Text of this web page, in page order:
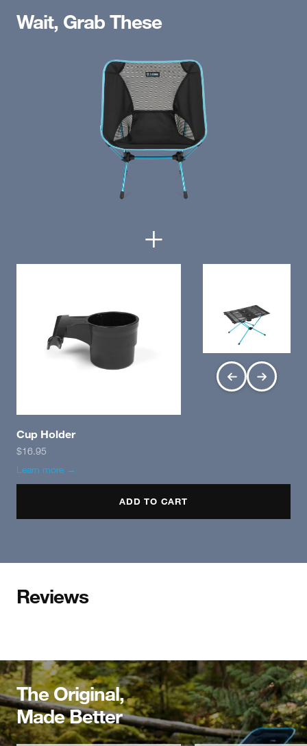
Wait, Grab These
+
Cup Holder
$16.95
Learn more →
ADD TO CART
Reviews
The Original,
Made Better